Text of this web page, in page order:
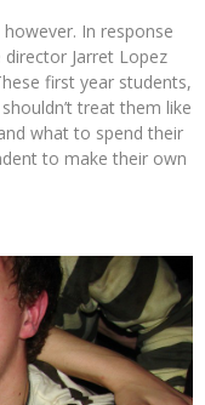
In response
Jarret Lopez
first year students,
treat them like
what to spend their
to make their own